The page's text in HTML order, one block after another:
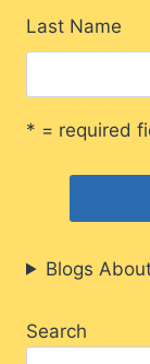
Last Name
* = required
Blogs
Search